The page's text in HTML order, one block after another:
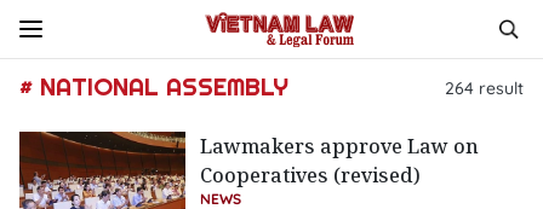
# NATIONAL ASSEMBLY 264 result
Lawmakers approve Law on
Cooperatives (revised)
NEWS